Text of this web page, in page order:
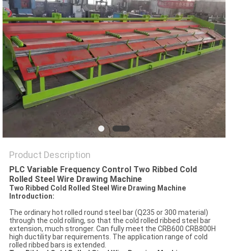
PRIVACY
POLICY
Product Description
PLC Variable Frequency Control Two Ribbed Cold
Rolled Steel Wire Drawing Machine
Two Ribbed Cold Rolled Steel Wire Drawing Machine
Introduction:
The ordinary hot rolled round steel bar (Q235 or 300 material)
through the cold rolling, so that the cold rolled ribbed steel bar
extension, much stronger. Can fully meet the CRB600 CRB800H
high ductility bar requirements. The application range of cold
rolled ribbed bars is extended.